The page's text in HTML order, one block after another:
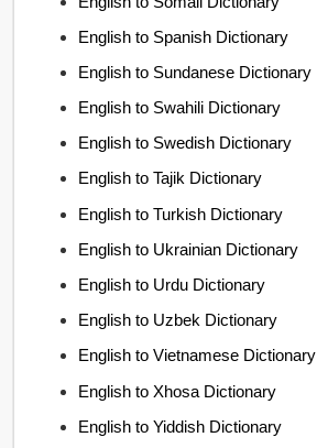
English to Spanish Dictionary
English to Sundanese Dictionary
English to Swahili Dictionary
English to Swedish Dictionary
English to Tajik Dictionary
English to Turkish Dictionary
English to Ukrainian Dictionary
English to Urdu Dictionary
English to Uzbek Dictionary
English to Vietnamese Dictionary
English to Xhosa Dictionary
English to Yiddish Dictionary